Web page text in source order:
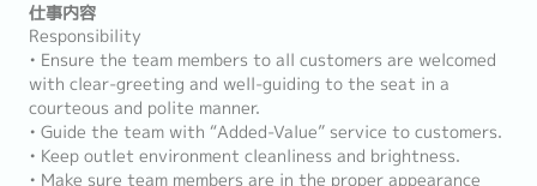
仕事内容
Responsibility
• Ensure the team members to all customers are welcomed
with clear-greeting and well-guiding to the seat in a
courteous and polite manner.
• Guide the team with “Added-Value” service to customers.
• Keep outlet environment cleanliness and brightness.
• Make sure team members are in the proper appearance